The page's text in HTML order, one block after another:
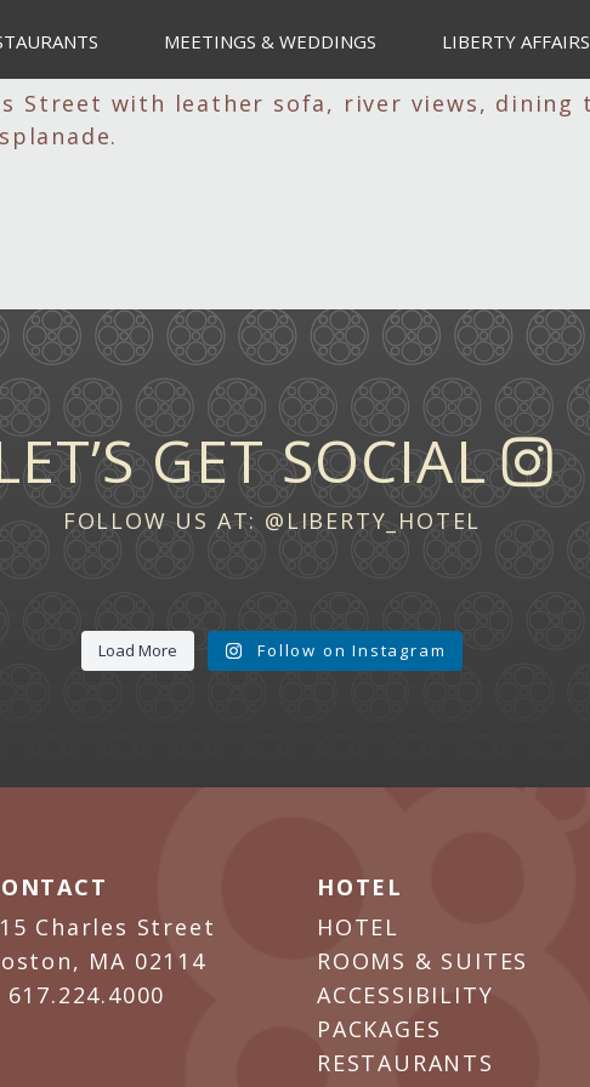
MEETINGS & WEDDINGS LIBERTY AFFAIRS
GET SOCIAL
FOLLOW US AT: @LIBERTY_HOTEL
Load More Follow on Instagram
Charles Street
MA 02114
617.224.4000
HOTEL
HOTEL
ROOMS & SUITES
ACCESSIBILITY
PACKAGES
RESTAURANTS